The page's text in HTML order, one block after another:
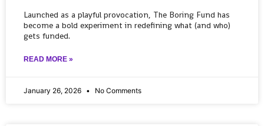
Launched as a playful provocation, The Boring Fund has
become a bold experiment in redefining what (and who)
gets funded.
READ MORE »
January 26, 2026 No Comments